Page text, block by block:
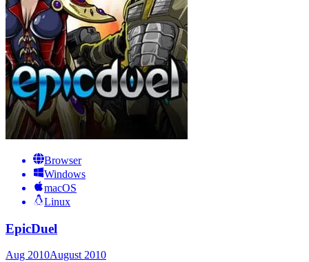
Browser
Windows
macOS
Linux
EpicDuel
Aug 2010August 2010